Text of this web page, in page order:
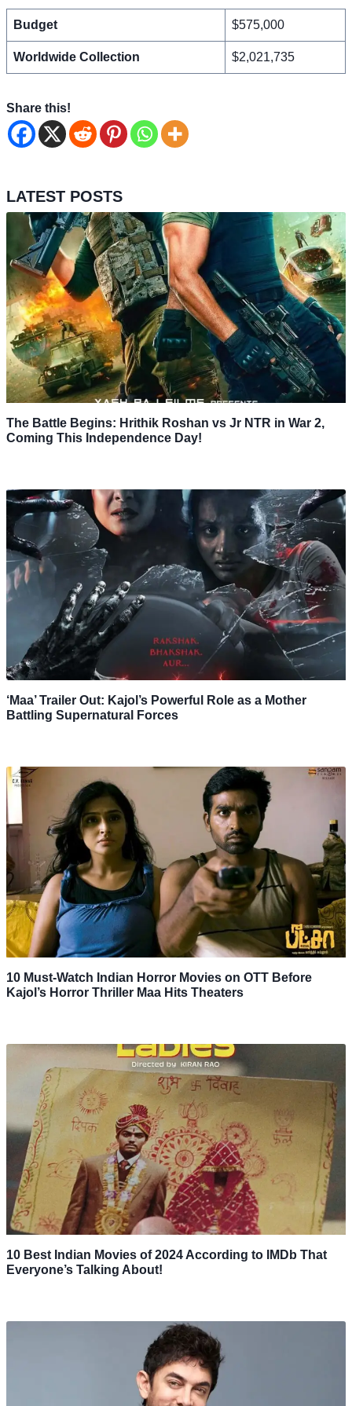
Budget $575,000
Worldwide Collection $2,021,735
Share this!
LATEST POSTS
The Battle Begins: Hrithik Roshan vs Jr NTR in War 2,
Coming This Independence Day!
‘Maa’ Trailer Out: Kajol’s Powerful Role as a Mother
Battling Supernatural Forces
10 Must-Watch Indian Horror Movies on OTT Before
Kajol’s Horror Thriller Maa Hits Theaters
10 Best Indian Movies of 2024 According to IMDb That
Everyone’s Talking About!